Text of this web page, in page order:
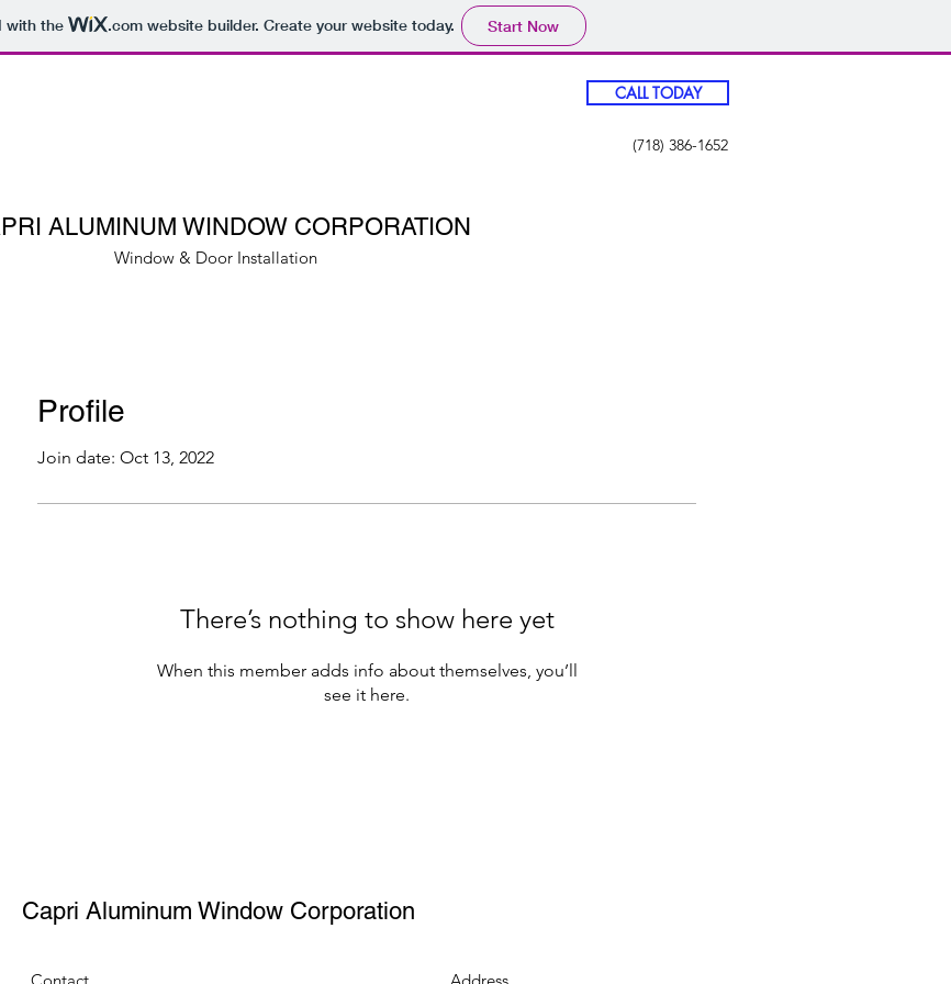
with the .comwebsite builder. Create your website today. Start Now
CALL TODAY
(718) 386-1652
Window & Door Installation
ALUMINUM WINDOW CORPORATION
Profile
Join date: Oct 13, 2022
There’s nothing to show here yet
When this member adds info about themselves, you’ll
see it here.
Capri Aluminum Window Corporation